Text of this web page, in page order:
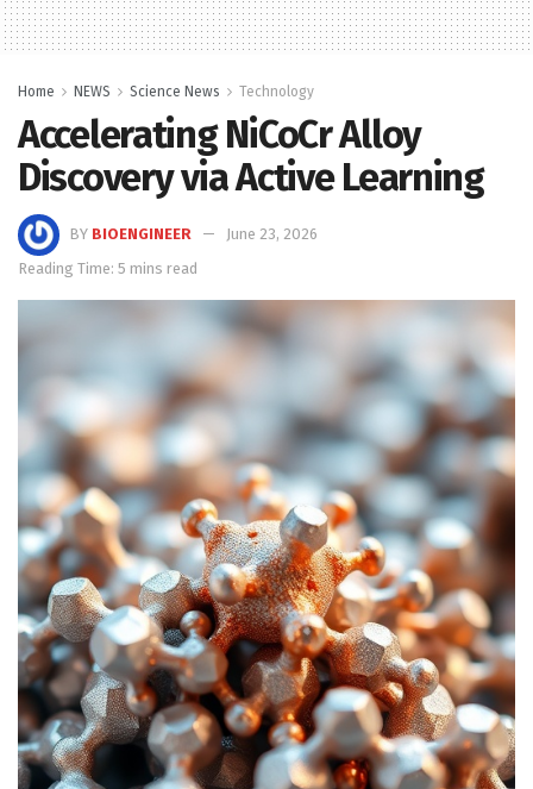
Home NEWS Science News Technology
Accelerating NiCoCr Alloy
Discovery via Active Learning
BY BIOENGINEER
June 23, 2026
Reading Time: 5 mins read